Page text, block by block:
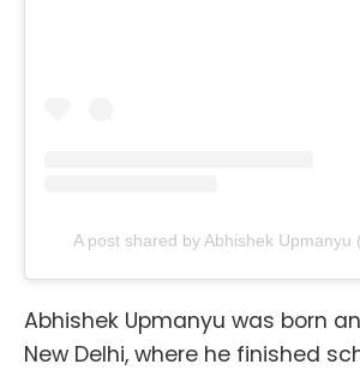
A post shared by Abhishek Upmanyu
Abhishek Upmanyu was born
New Delhi, where he finished